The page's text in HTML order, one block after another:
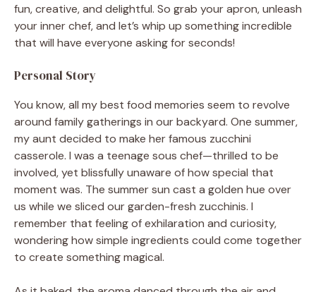
fun, creative, and delightful. So grab your apron, unleash
your inner chef, and let’s whip up something incredible
that will have everyone asking for seconds!
Personal Story
You know, all my best food memories seem to revolve
around family gatherings in our backyard. One summer,
my aunt decided to make her famous zucchini
casserole. I was a teenage sous chef—thrilled to be
involved, yet blissfully unaware of how special that
moment was. The summer sun cast a golden hue over
us while we sliced our garden-fresh zucchinis. I
remember that feeling of exhilaration and curiosity,
wondering how simple ingredients could come together
to create something magical.